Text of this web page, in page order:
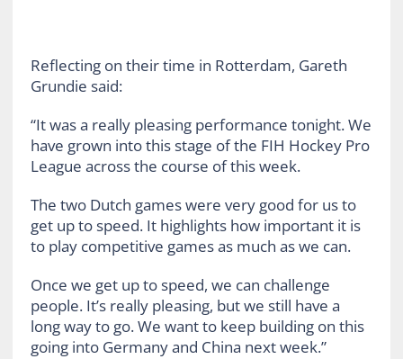
Reflecting on their time in Rotterdam, Gareth
Grundie said:
“It was a really pleasing performance tonight. We
have grown into this stage of the FIH Hockey Pro
League across the course of this week.
The two Dutch games were very good for us to
get up to speed. It highlights how important it is
to play competitive games as much as we can.
Once we get up to speed, we can challenge
people. It’s really pleasing, but we still have a
long way to go. We want to keep building on this
going into Germany and China next week.”